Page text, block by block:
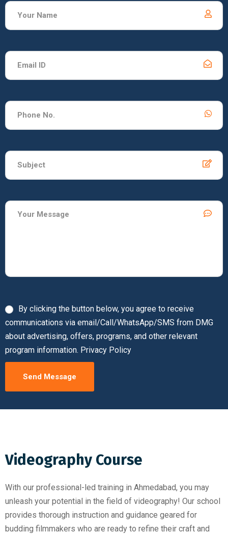
By clicking the button below, you agree to receive
communications via email/Call/WhatsApp/SMS from DMG
about advertising, offers, programs, and other relevant
program information. Privacy Policy
Videography Course
With our professional-led training in Ahmedabad, you may
unleash your potential in the field of videography! Our school
provides thorough instruction and guidance geared for
budding filmmakers who are ready to refine their craft and